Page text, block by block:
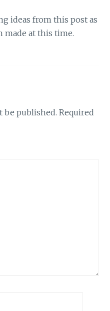
ideas from this post as
made at this time.
be published. Required